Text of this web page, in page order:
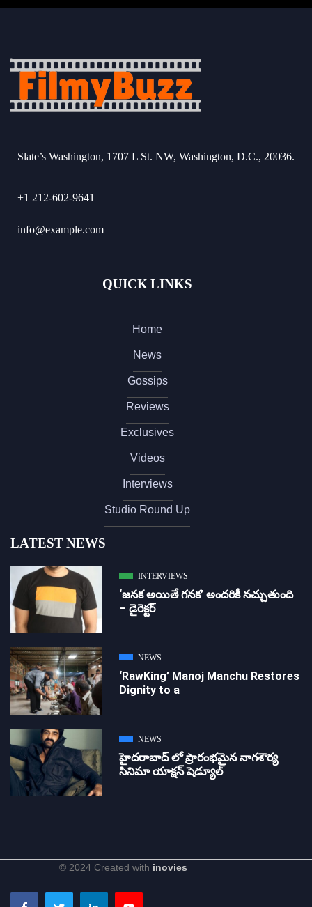
Slate’s Washington, 1707 L St. NW, Washington, D.C., 20036.
+1 212-602-9641
info@example.com
QUICK LINKS
Home
News
Gossips
Reviews
Exclusives
Videos
Interviews
Studio Round Up
LATEST NEWS
INTERVIEWS
‘జ‌న‌క అయితే గ‌న‌క‌’ అందరికీ నచ్చుతుంది
– డైరెక్ట‌ర్
NEWS
‘RawKing’ Manoj Manchu Restores
Dignity to a
NEWS
హైదరాబాద్ లో ప్రారంభమైన నాగశౌర్య
సినిమా యాక్షన్ షెడ్యూల్
© 2024 Created with inovies